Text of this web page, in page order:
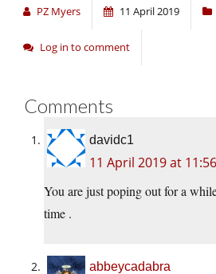
PZ Myers 11 April 2019
Log in to comment
Comments
davidc1
11 April 2019 at
You are just poping out for a
time .
abbeycadabra